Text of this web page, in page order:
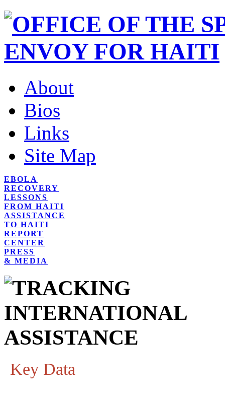
About
Bios
Links
Site Map
EBOLA
RECOVERY
LESSONS
FROM HAITI
ASSISTANCE
TO HAITI
REPORT
CENTER
PRESS
& MEDIA
Key Data